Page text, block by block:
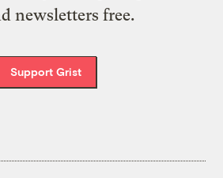
newsletters free.
Support Grist